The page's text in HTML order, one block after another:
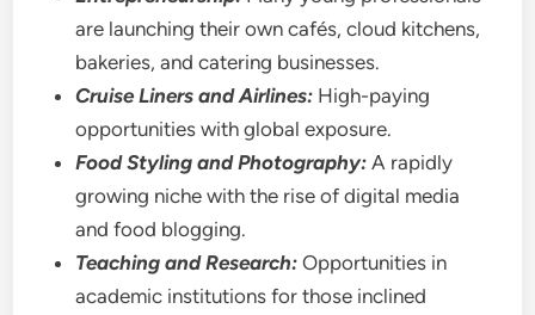
are launching their own cafés, cloud kitchens,
bakeries, and catering businesses.
Cruise Liners and Airlines: High-paying
opportunities with global exposure.
Food Styling and Photography: A rapidly
growing niche with the rise of digital media
and food blogging.
Teaching and Research: Opportunities in
academic institutions for those inclined